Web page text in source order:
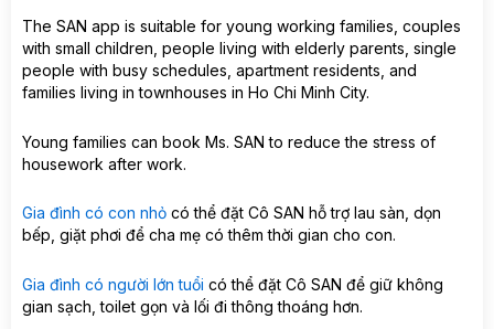
The SAN app is suitable for young working families, couples
with small children, people living with elderly parents, single
people with busy schedules, apartment residents, and
families living in townhouses in Ho Chi Minh City.
Young families can book Ms. SAN to reduce the stress of
housework after work.
Gia đình có con nhỏ có thể đặt Cô SAN hỗ trợ lau sàn, dọn
bếp, giặt phơi để cha mẹ có thêm thời gian cho con.
Gia đình có người lớn tuổi có thể đặt Cô SAN để giữ không
gian sạch, toilet gọn và lối đi thông thoáng hơn.